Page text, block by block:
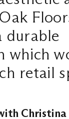
durable
which
retail
Christina